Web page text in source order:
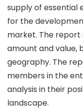
supply of
for the
market. The
amount and value,
geography. The
members in the
analysis in their
landscape.